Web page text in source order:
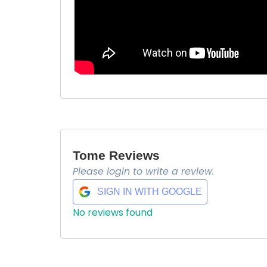
Tome Reviews
Please login to write a review.
SIGN IN WITH GOOGLE
No reviews found